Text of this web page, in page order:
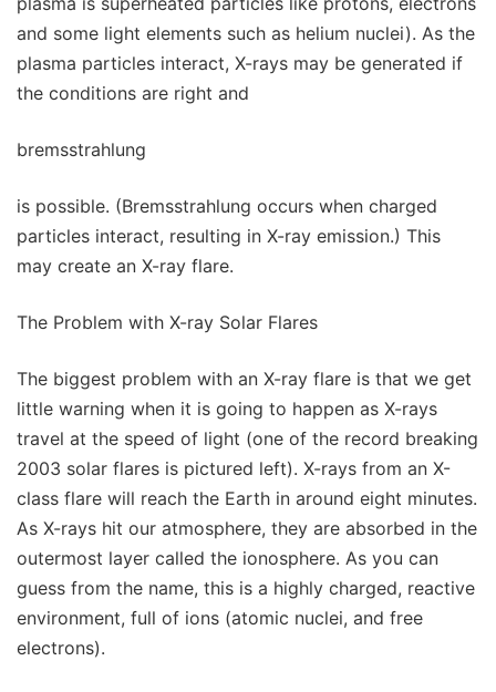
and some light elements such as helium nuclei). As the
plasma particles interact, X-rays may be generated if
the conditions are right and
bremsstrahlung
is possible. (Bremsstrahlung occurs when charged
particles interact, resulting in X-ray emission.) This
may create an X-ray flare.
The Problem with X-ray Solar Flares
The biggest problem with an X-ray flare is that we get
little warning when it is going to happen as X-rays
travel at the speed of light (one of the record breaking
2003 solar flares is pictured left). X-rays from an X-
class flare will reach the Earth in around eight minutes.
As X-rays hit our atmosphere, they are absorbed in the
outermost layer called the ionosphere. As you can
guess from the name, this is a highly charged, reactive
environment, full of ions (atomic nuclei, and free
electrons).